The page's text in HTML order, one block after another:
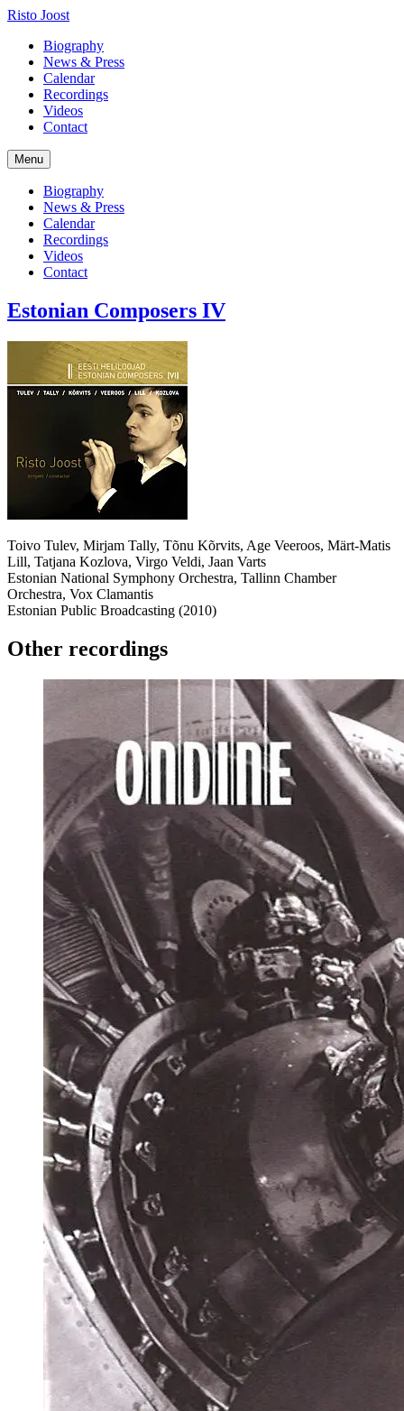
Risto Joost
Biography
News & Press
Calendar
Recordings
Videos
Contact
Menu
Biography
News & Press
Calendar
Recordings
Videos
Contact
Estonian Composers IV
Toivo Tulev, Mirjam Tally, Tõnu Kõrvits, Age Veeroos, Märt-Matis
Lill, Tatjana Kozlova, Virgo Veldi, Jaan Varts
Estonian National Symphony Orchestra, Tallinn Chamber
Orchestra, Vox Clamantis
Estonian Public Broadcasting (2010)
Other recordings